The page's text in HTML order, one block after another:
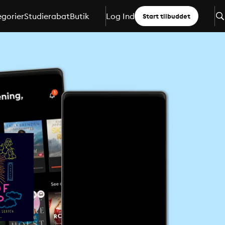
StudierabatButik Log Ind Start tilbuddet